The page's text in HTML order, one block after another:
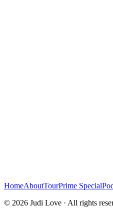
HomeAboutTourPrime Special
© 2026 Judi Love · All rights